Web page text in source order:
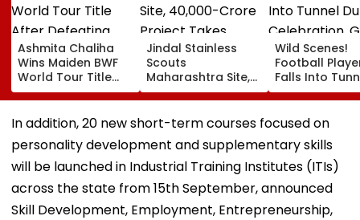
Ashmita Chaliha
Wins Maiden BWF
World Tour Title
After Defeating
China's Han Qian Xi
In Korea Masters
Jindal Stainless
Scouts
Maharashtra Site,
₹40,000-Crore
Project Takes
Shape
Wild Scenes!
Football
Falls Into
During
Goal Later
Disallowed |
In addition, 20 new short-term courses focused on
personality development and supplementary skills
will be launched in Industrial Training Institutes (ITIs)
across the state from 15th September, announced
Skill Development, Employment, Entrepreneurship,